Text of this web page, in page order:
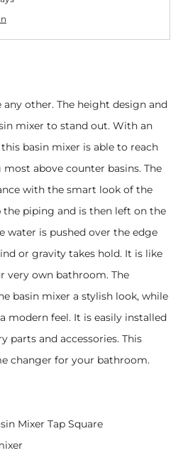
any other. The height design and
mixer to stand out. With an
basin mixer is able to reach
above counter basins. The
with the smart look of the
the piping and is then left on the
water is pushed over the edge
or gravity takes hold. It is like
very own bathroom. The
basin mixer a stylish look, while
modern feel. It is easily installed
parts and accessories. This
changer for your bathroom.
Mixer Tap Square